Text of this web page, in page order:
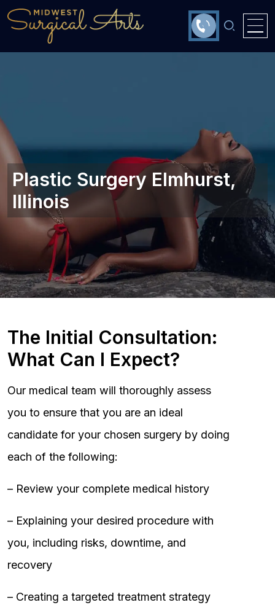
Plastic Surgery Elmhurst,
Illinois‎
The Initial Consultation:
What Can I Expect?
Our medical team will thoroughly assess
you to ensure that you are an ideal
candidate for your chosen surgery by doing
each of the following:
– Review your complete medical history
– Explaining your desired procedure with
you, including risks, downtime, and
recovery
– Creating a targeted treatment strategy